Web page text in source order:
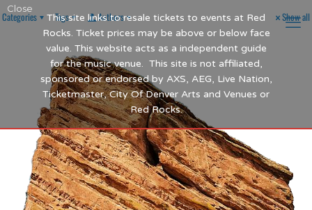
Categories Tags Authors Show all
This site links to resale tickets to events at Red
Rocks. Ticket prices may be above or below face
value. This website acts as a independent guide
for the music venue. This site is not affiliated,
sponsored or endorsed by AXS, AEG, Live Nation,
Ticketmaster, City Of Denver Arts and Venues or
Red Rocks.
Close